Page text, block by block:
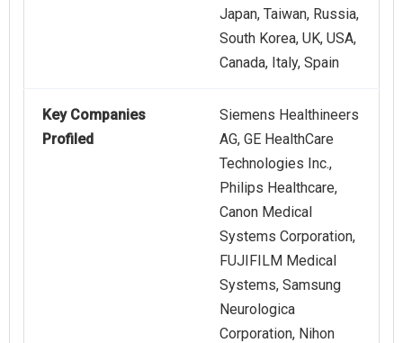
Japan, Taiwan, Russia,
South Korea, UK, USA,
Canada, Italy, Spain
Key Companies
Profiled
Siemens Healthineers
AG, GE HealthCare
Technologies Inc.,
Philips Healthcare,
Canon Medical
Systems Corporation,
FUJIFILM Medical
Systems, Samsung
Neurologica
Corporation, Nihon